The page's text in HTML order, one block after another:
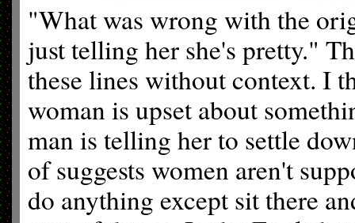
"What was wrong with the
just telling her she's pretty."
these lines without context. I
woman is upset about
man is telling her to settle
of suggests women aren't
do anything except sit there